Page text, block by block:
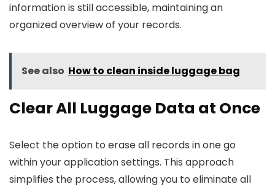
information is still accessible, maintaining an
organized overview of your records.
See also How to clean inside luggage bag
Clear All Luggage Data at Once
Select the option to erase all records in one go
within your application settings. This approach
simplifies the process, allowing you to eliminate all